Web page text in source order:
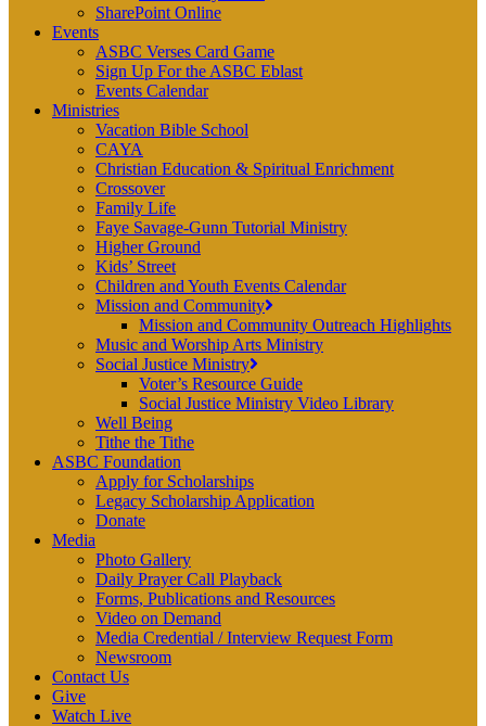
SharePoint Online
Events
ASBC Verses Card Game
Sign Up For the ASBC Eblast
Events Calendar
Ministries
Vacation Bible School
CAYA
Christian Education & Spiritual Enrichment
Crossover
Family Life
Faye Savage-Gunn Tutorial Ministry
Higher Ground
Kids’ Street
Children and Youth Events Calendar
Mission and Community
Mission and Community Outreach Highlights
Music and Worship Arts Ministry
Social Justice Ministry
Voter’s Resource Guide
Social Justice Ministry Video Library
Well Being
Tithe the Tithe
ASBC Foundation
Apply for Scholarships
Legacy Scholarship Application
Donate
Media
Photo Gallery
Daily Prayer Call Playback
Forms, Publications and Resources
Video on Demand
Media Credential / Interview Request Form
Newsroom
Contact Us
Give
Watch Live